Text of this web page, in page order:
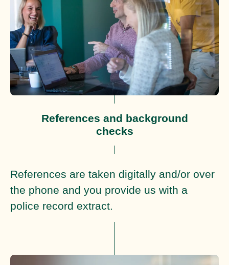
References and background
checks
References are taken digitally and/or over
the phone and you provide us with a
police record extract.